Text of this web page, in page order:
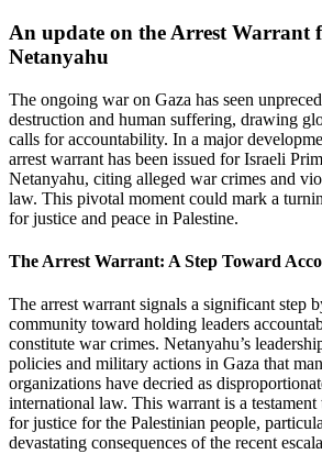
An update on the Arrest Warrant
Netanyahu
The ongoing war on Gaza has seen
destruction and human suffering, drawing
calls for accountability. In a major
arrest warrant has been issued for Israeli
Netanyahu, citing alleged war crimes and
law. This pivotal moment could mark a
for justice and peace in Palestine.
The Arrest Warrant: A Step Toward
The arrest warrant signals a significant step
community toward holding leaders
constitute war crimes. Netanyahu’s
policies and military actions in Gaza that
organizations have decried as
international law. This warrant is a
for justice for the Palestinian people,
devastating consequences of the recent